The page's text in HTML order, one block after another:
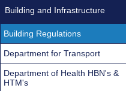
Building and Infrastructure
Building Regulations
Department for Transport
Department of Health HBN's &
HTM's